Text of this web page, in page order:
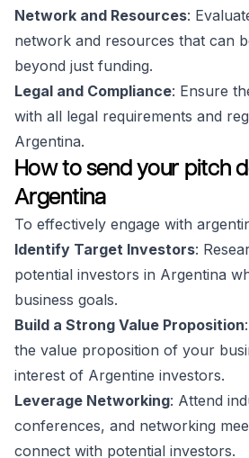
Network and Resources:
network and resources that can
beyond just funding.
Legal and Compliance: Ensure
with all legal requirements and
Argentina.
How to send your pitch
Argentina
To effectively engage with
Identify Target Investors:
potential investors in Argentina
business goals.
Build a Strong Value Proposition
the value proposition of your
interest of Argentine investors.
Leverage Networking: Attend
conferences, and networking
connect with potential investors.